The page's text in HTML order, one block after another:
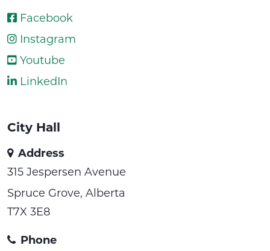
Facebook
Instagram
Youtube
LinkedIn
City Hall
Address
315 Jespersen Avenue
Spruce Grove, Alberta
T7X 3E8
Phone